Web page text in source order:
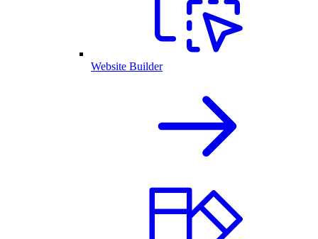
Website Builder